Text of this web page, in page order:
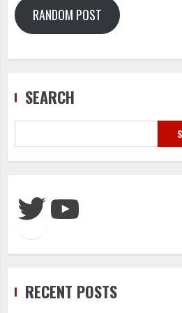
RANDOM POST
SEARCH
RECENT POSTS